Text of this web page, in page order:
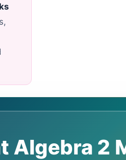
Algebra 2